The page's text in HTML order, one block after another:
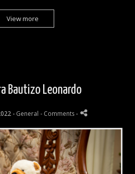
View more
Bautizo Leonardo
- General - Comments -